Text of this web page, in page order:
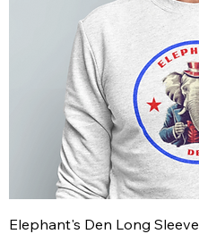
Elephant's Den Long